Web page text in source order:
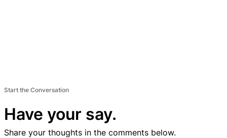
Start the Conversation
Have your say.
Share your thoughts in the comments below.